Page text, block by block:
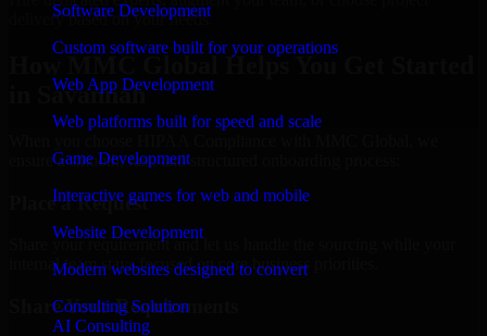
Software Development
Custom software built for your operations
Web App Development
Web platforms built for speed and scale
Game Development
Interactive games for web and mobile
Website Development
Modern websites designed to convert
Consulting Solution
AI Consulting
delivery based on your needs.
How MMC Global Helps You Get Started
in Savannah
ensure a smooth, fast, and structured onboarding process:
Place a Request
Share your requirement and let us handle the sourcing while your
internal team stays focused on core business priorities.
Share Your Requirements